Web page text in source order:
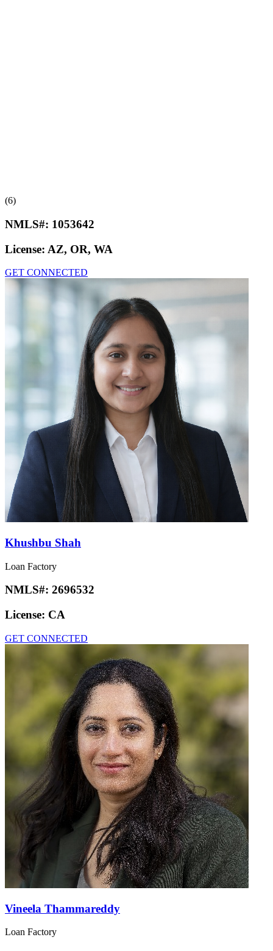
(6)
NMLS#: 1053642
License: AZ, OR, WA
GET CONNECTED
Khushbu Shah
Loan Factory
NMLS#: 2696532
License: CA
GET CONNECTED
Vineela Thammareddy
Loan Factory